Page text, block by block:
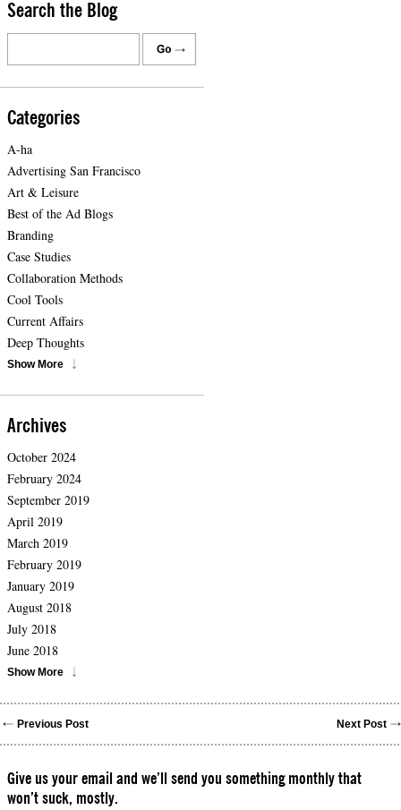
Search the Blog
Categories
A-ha
Advertising San Francisco
Art & Leisure
Best of the Ad Blogs
Branding
Case Studies
Collaboration Methods
Cool Tools
Current Affairs
Deep Thoughts
Show More
Archives
October 2024
February 2024
September 2019
April 2019
March 2019
February 2019
January 2019
August 2018
July 2018
June 2018
Show More
Previous Post Next Post
Give us your email and we’ll send you something monthly that
won’t suck, mostly.